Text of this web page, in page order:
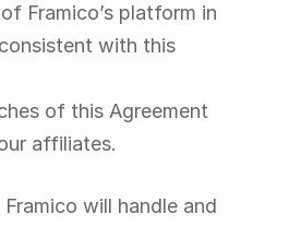
Framico’s platform in
with this
of this Agreement
affiliates.
will handle and